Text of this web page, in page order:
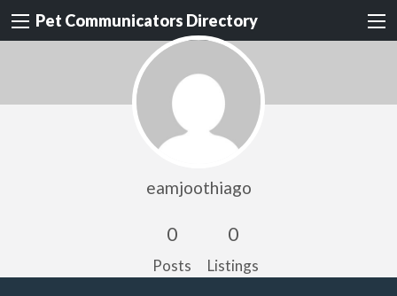
Pet Communicators Directory
eamjoothiago
0
Posts
0
Listings